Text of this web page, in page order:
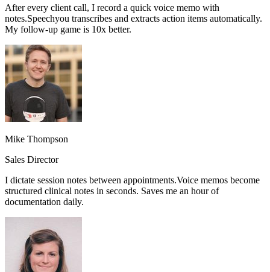
After every client call, I record a quick voice memo with
notes.Speechyou transcribes and extracts action items automatically.
My follow-up game is 10x better.
Mike Thompson
Sales Director
I dictate session notes between appointments.Voice memos become
structured clinical notes in seconds. Saves me an hour of
documentation daily.